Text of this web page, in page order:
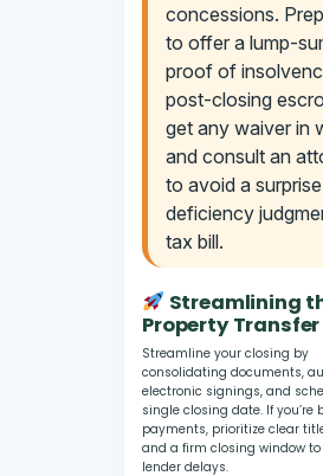
concessions.
to offer a lump-
proof of
post-closing
get any waiver in
and consult an
to avoid a surprise
deficiency
tax bill.
Streamlining
Property Transfer
Streamline your closing by
consolidating documents,
electronic signings, and
single closing date. If you’re
payments, prioritize clear
and a firm closing window
lender delays.